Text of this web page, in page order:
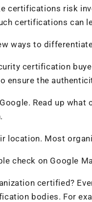
certifications risk
certifications can
ways to
certification
ensure the
Read up
location. Most
check on Google
certified?
bodies. For